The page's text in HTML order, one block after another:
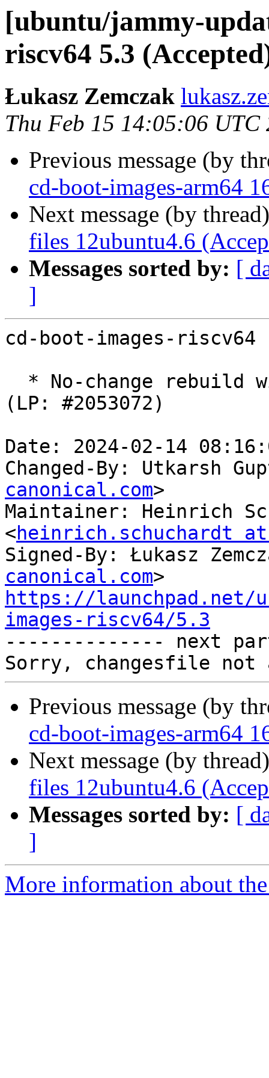
[ubuntu/jammy-
riscv64 5.3
Łukasz Zemczak
Thu Feb 15 14:05:06 UTC
Previous message (by
cd-boot-images-arm64
Next message (by
files 12ubuntu4.6
Messages sorted by: [
]
cd-boot-images-riscv64
(LP: #2053072)
Date: 2024-02-14
Changed-By: Utkarsh
canonical.com>
Maintainer: Heinrich
<heinrich.schuchardt
Signed-By: Łukasz
canonical.com
https://launchpad.net/
images-riscv64/5.3
-------------- next
Previous message (by
cd-boot-images-arm64
Next message (by
files 12ubuntu4.6
Messages sorted by: [
]
More information about